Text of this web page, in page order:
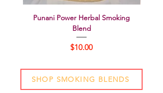
Punani Power Herbal Smoking
Blend
Price
$10.00
SHOP SMOKING BLENDS